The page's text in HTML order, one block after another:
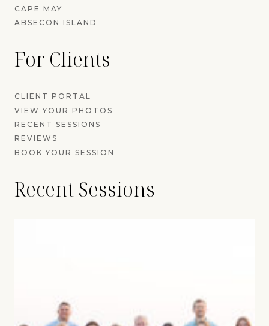
CAPE MAY
ABSECON ISLAND
For Clients
CLIENT PORTAL
VIEW YOUR PHOTOS
RECENT SESSIONS
REVIEWS
BOOK YOUR SESSION
Recent Sessions